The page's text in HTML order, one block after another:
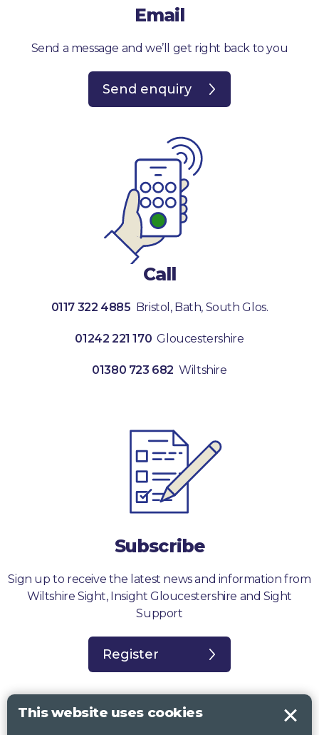
Email
Send a message and we’ll get right back to you
Send enquiry
Call
0117 322 4885 Bristol, Bath, South Glos.
01242 221 170 Gloucestershire
01380 723 682 Wiltshire
Subscribe
Sign up to receive the latest news and information from
Wiltshire Sight, Insight Gloucestershire and Sight
Support
Register
This website uses cookies